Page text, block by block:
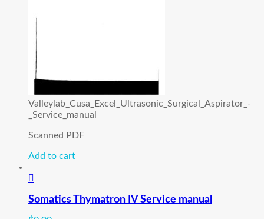
Valleylab_Cusa_Excel_Ultrasonic_Surgical_Aspirator_-
_Service_manual
Scanned PDF
Add to cart
Somatics Thymatron IV Service manual